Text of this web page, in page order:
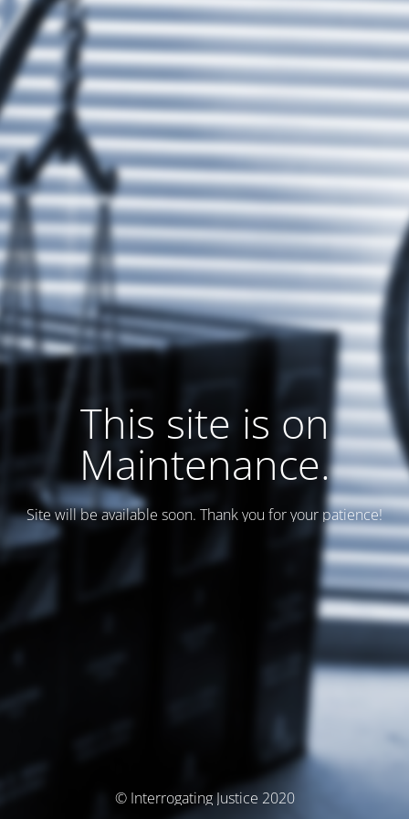
This site is on
Maintenance.
Site will be available soon. Thank you for your patience!
© Interrogating Justice 2020